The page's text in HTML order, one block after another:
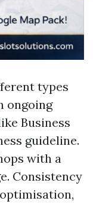
types
ongoing
Business
guideline.
with a
Consistency